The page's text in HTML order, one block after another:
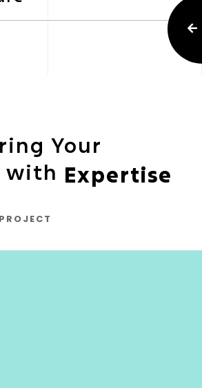
Your
with Expertise